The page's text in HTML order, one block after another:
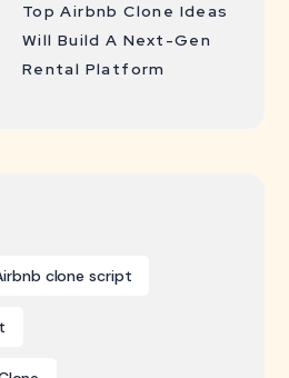
Top Airbnb Clone Ideas
Will Build A Next-Gen
Rental Platform
clone script